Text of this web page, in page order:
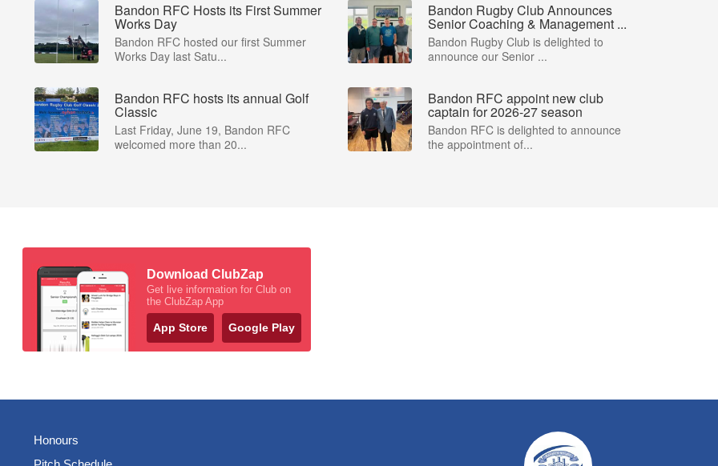
Bandon RFC Hosts its First Summer
Works Day
Bandon RFC hosted our first Summer
Works Day last Satu...
Bandon Rugby Club Announces
Senior Coaching & Management ...
Bandon Rugby Club is delighted to
announce our Senior ...
Bandon RFC hosts its annual Golf
Classic
Last Friday, June 19, Bandon RFC
welcomed more than 20...
Bandon RFC appoint new club
captain for 2026-27 season
Bandon RFC is delighted to announce
the appointment of...
Download ClubZap
Get live information for Club on
the ClubZap App
App Store Google Play
Honours